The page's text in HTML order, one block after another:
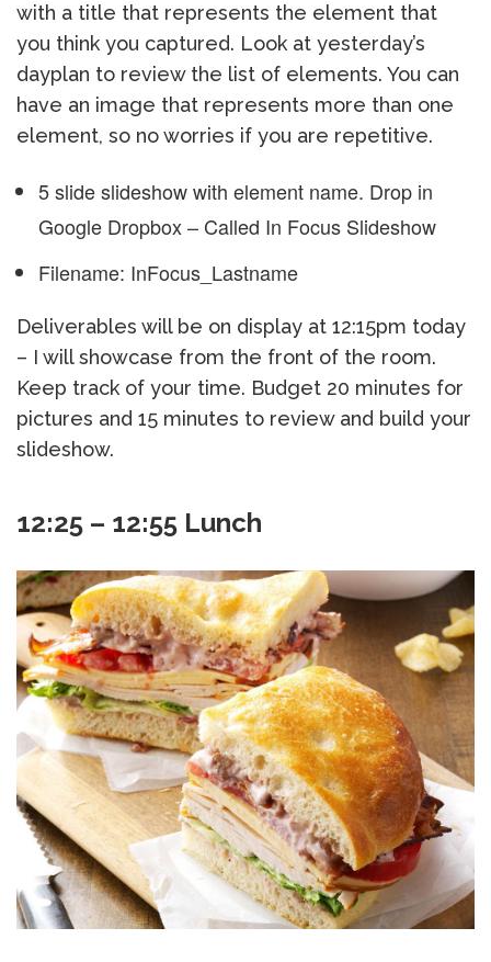
with a title that represents the element that
you think you captured. Look at yesterday’s
dayplan to review the list of elements. You can
have an image that represents more than one
element, so no worries if you are repetitive.
5 slide slideshow with element name. Drop in
Google Dropbox – Called In Focus Slideshow
Filename: InFocus_Lastname
Deliverables will be on display at 12:15pm today
– I will showcase from the front of the room.
Keep track of your time. Budget 20 minutes for
pictures and 15 minutes to review and build your
slideshow.
12:25 – 12:55 Lunch